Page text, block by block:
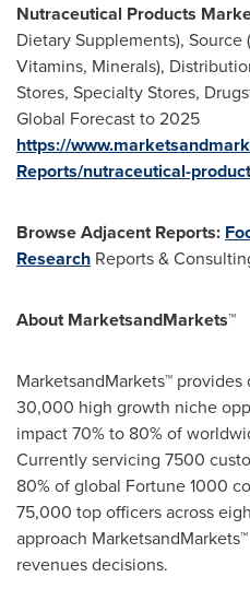
Nutraceutical Products
Dietary Supplements),
Vitamins, Minerals),
Stores, Specialty Stores,
Global Forecast to 2025
https://
Reports/nutraceutical-
Browse Adjacent Reports:
Research Reports &
About MarketsandMarkets™
MarketsandMarkets™
30,000 high growth niche
impact 70% to 80% of
Currently servicing 7500
80% of global Fortune 1000
75,000 top officers across
approach
revenues decisions.